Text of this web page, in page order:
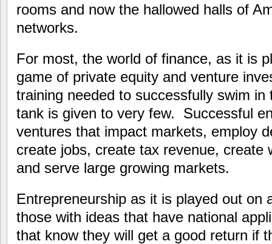
rooms and now the hallowed halls of
networks.
For most, the world of finance, as it is
game of private equity and venture
training needed to successfully swim in
tank is given to very few. Successful
ventures that impact markets, employ
create jobs, create tax revenue, create
and serve large growing markets.
Entrepreneurship as it is played out on
those with ideas that have national
that know they will get a good return if